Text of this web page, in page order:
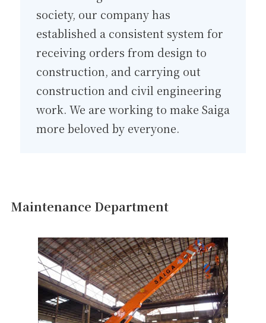
society, our company has
established a consistent system for
receiving orders from design to
construction, and carrying out
construction and civil engineering
work. We are working to make Saiga
more beloved by everyone.
Maintenance Department